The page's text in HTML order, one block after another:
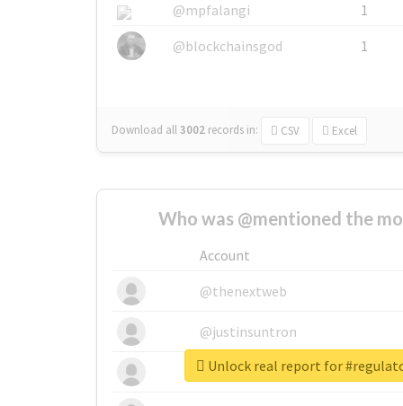
@mpfalangi
1
@blockchainsgod
1
Download all3002 records in: CSV Excel
Who was @mentioned the
Account
@thenextweb
@justinsuntron
@tnwevents
Unlock real report for